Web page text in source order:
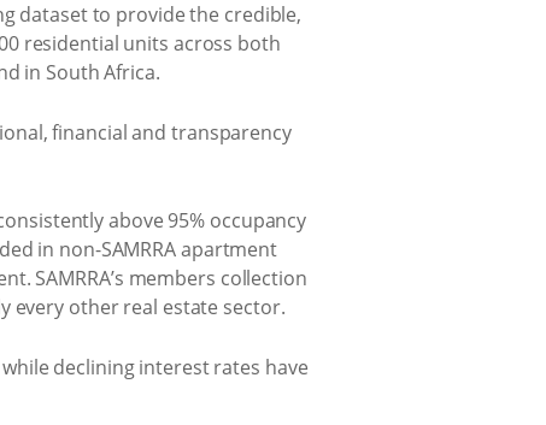
dataset to provide the credible,
residential units across both
in South Africa.
financial and transparency
above 95% occupancy
in non-SAMRRA apartment
SAMRRA’s members collection
every other real estate sector.
declining interest rates have